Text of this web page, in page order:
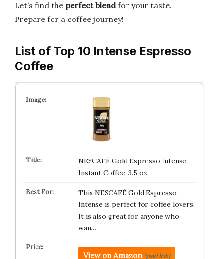
Let’s find the perfect blendfor your taste.
Prepare for a coffee journey!
List of Top 10 Intense Espresso
Coffee
NESCAFÉ Gold Espresso Intense,
Instant Coffee, 3.5 oz
This NESCAFÉ Gold Espresso
Intense is perfect for coffee lovers.
It is also great for anyone who
wan…
View on Amazon (paid link)